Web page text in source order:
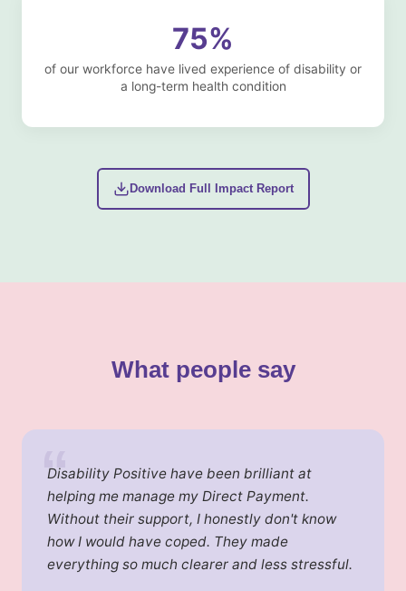
75%
of our workforce have lived experience of disability or
a long-term health condition
Download Full Impact Report
What people say
“
Disability Positive have been brilliant at
helping me manage my Direct Payment.
Without their support, I honestly don't know
how I would have coped. They made
everything so much clearer and less stressful.